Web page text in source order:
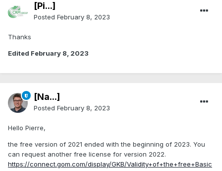
[Pi...]
Posted February 8, 2023
Thanks
Edited February 8, 2023
[Na...]
Posted February 8, 2023
Hello Pierre,
the free version of 2021 ended with the beginning of 2023. You
can request another free license for version 2022.
https://connect.gom.com/display/GKB/Validity+of+the+free+Basic